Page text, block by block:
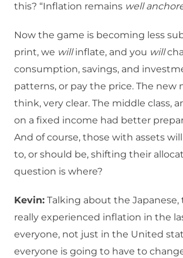
this? “Inflation remains well
Now the game is becoming less
print, we willinflate, and you will
consumption, savings, and
patterns, or pay the price. The new
think, very clear. The middle class,
on a fixed income had better
And of course, those with assets
to, or should be, shifting their
question is where?
Kevin: Talking about the
really experienced inflation in the
everyone, not just in the United
everyone is going to have to